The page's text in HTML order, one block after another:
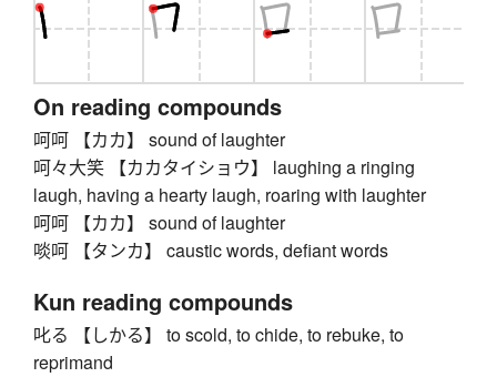
On reading compounds
呵呵 【カカ】 sound of laughter
呵々大笑 【カカタイショウ】 laughing a ringing
laugh, having a hearty laugh, roaring with laughter
呵呵 【カカ】 sound of laughter
啖呵 【タンカ】 caustic words, defiant words
Kun reading compounds
叱る 【しかる】 to scold, to chide, to rebuke, to
reprimand